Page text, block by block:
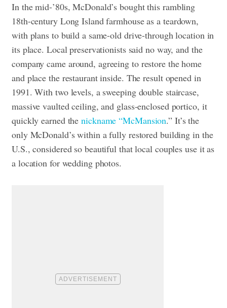
In the mid-’80s, McDonald’s bought this rambling
18th-century Long Island farmhouse as a teardown,
with plans to build a same-old drive-through location in
its place. Local preservationists said no way, and the
company came around, agreeing to restore the home
and place the restaurant inside. The result opened in
1991. With two levels, a sweeping double staircase,
massive vaulted ceiling, and glass-enclosed portico, it
quickly earned thenickname “McMansion.” It’s the
only McDonald’s within a fully restored building in the
U.S., considered so beautiful that local couples use it as
a location for wedding photos.